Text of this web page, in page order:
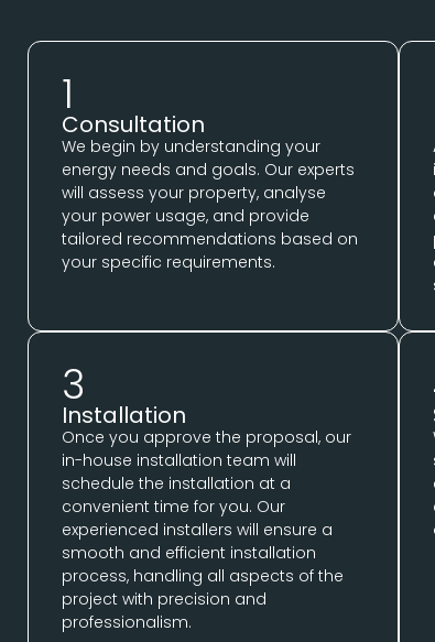
1
Consultation
We begin by understanding your
energy needs and goals. Our experts
will assess your property, analyse
your power usage, and provide
tailored recommendations based on
your specific requirements.
3
Installation
Once you approve the proposal, our
in-house installation team will
schedule the installation at a
convenient time for you. Our
experienced installers will ensure a
smooth and efficient installation
process, handling all aspects of the
project with precision and
professionalism.